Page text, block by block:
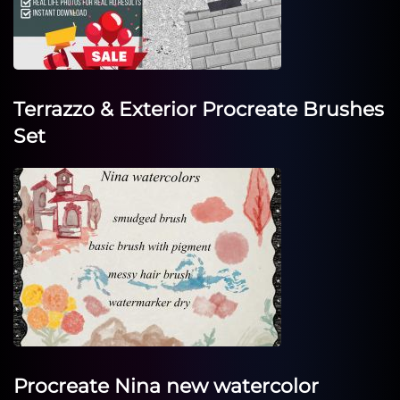
Terrazzo & Exterior Procreate Brushes
Set
Procreate Nina new watercolor